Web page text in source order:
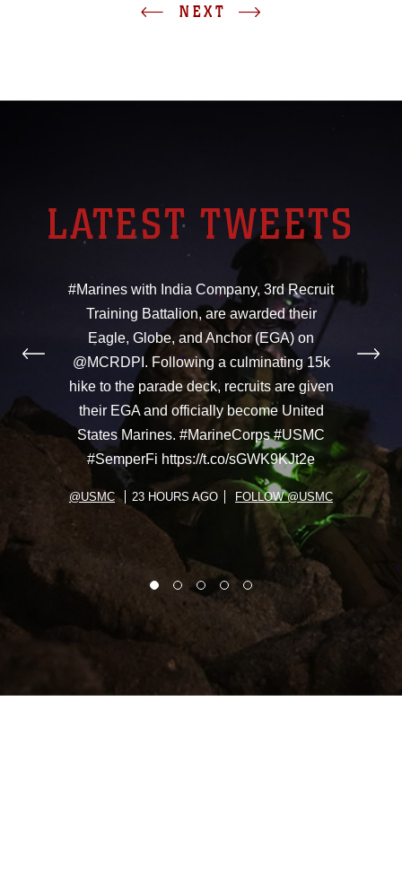
NEXT
LATEST TWEETS
#Marines with India Company, 3rd Recruit
Training Battalion, are awarded their
Eagle, Globe, and Anchor (EGA) on
@MCRDPI. Following a culminating 15k
hike to the parade deck, recruits are given
their EGA and officially become United
States Marines. #MarineCorps #USMC
#SemperFi https://t.co/sGWK9KJt2e
@USMC 23 HOURS AGO FOLLOW @USMC